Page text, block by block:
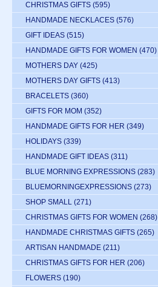
CHRISTMAS GIFTS (595)
HANDMADE NECKLACES (576)
GIFT IDEAS (515)
HANDMADE GIFTS FOR WOMEN (470)
MOTHERS DAY (425)
MOTHERS DAY GIFTS (413)
BRACELETS (360)
GIFTS FOR MOM (352)
HANDMADE GIFTS FOR HER (349)
HOLIDAYS (339)
HANDMADE GIFT IDEAS (311)
BLUE MORNING EXPRESSIONS (283)
BLUEMORNINGEXPRESSIONS (273)
SHOP SMALL (271)
CHRISTMAS GIFTS FOR WOMEN (268)
HANDMADE CHRISTMAS GIFTS (265)
ARTISAN HANDMADE (211)
CHRISTMAS GIFTS FOR HER (206)
FLOWERS (190)